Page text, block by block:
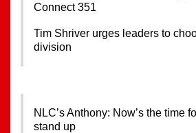
Connect 351
Tim Shriver urges leaders to
division
NLC’s Anthony: Now’s the time
stand up